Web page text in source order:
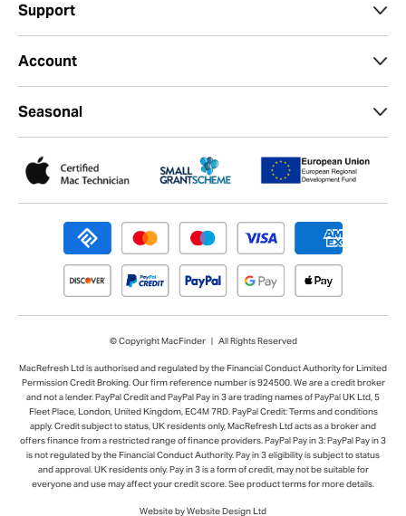
Support
Account
Seasonal
© Copyright MacFinder | All Rights Reserved
MacRefresh Ltd is authorised and regulated by the Financial Conduct Authority for Limited
Permission Credit Broking. Our firm reference number is 924500. We are a credit broker
and not a lender. PayPal Credit and PayPal Pay in 3 are trading names of PayPal UK Ltd, 5
Fleet Place, London, United Kingdom, EC4M 7RD. PayPal Credit: Terms and conditions
apply. Credit subject to status, UK residents only, MacRefresh Ltd acts as a broker and
offers finance from a restricted range of finance providers. PayPal Pay in 3: PayPal Pay in 3
is not regulated by the Financial Conduct Authority. Pay in 3 eligibility is subject to status
and approval. UK residents only. Pay in 3 is a form of credit, may not be suitable for
everyone and use may affect your credit score. See product terms for more details.
Website by Website Design Ltd